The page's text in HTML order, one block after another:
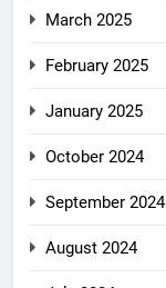
March 2025
February 2025
January 2025
October 2024
September 2024
August 2024